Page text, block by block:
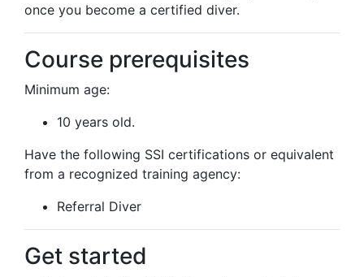
once you become a certified diver.
Course prerequisites
Minimum age:
10 years old.
Have the following SSI certifications or equivalent
from a recognized training agency:
Referral Diver
Get started